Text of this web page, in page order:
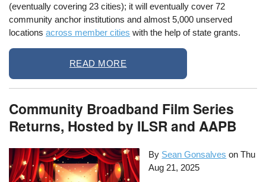
(eventually covering 23 cities); it will eventually cover 72
community anchor institutions and almost 5,000 unserved
locationsacross member cities with the help of state grants.
READ MORE
Community Broadband Film Series
Returns, Hosted by ILSR and AAPB
By Sean Gonsalves onThu
Aug 21, 2025